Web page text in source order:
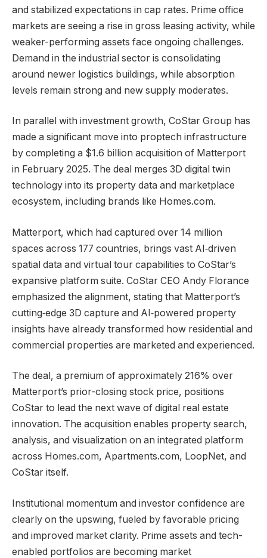
and stabilized expectations in cap rates. Prime office
markets are seeing a rise in gross leasing activity, while
weaker-performing assets face ongoing challenges.
Demand in the industrial sector is consolidating
around newer logistics buildings, while absorption
levels remain strong and new supply moderates.
In parallel with investment growth, CoStar Group has
made a significant move into proptech infrastructure
by completing a $1.6 billion acquisition of Matterport
in February 2025. The deal merges 3D digital twin
technology into its property data and marketplace
ecosystem, including brands like Homes.com.
Matterport, which had captured over 14 million
spaces across 177 countries, brings vast AI‑driven
spatial data and virtual tour capabilities to CoStar’s
expansive platform suite. CoStar CEO Andy Florance
emphasized the alignment, stating that Matterport’s
cutting‑edge 3D capture and AI‑powered property
insights have already transformed how residential and
commercial properties are marketed and experienced.
The deal, a premium of approximately 216% over
Matterport’s prior-closing stock price, positions
CoStar to lead the next wave of digital real estate
innovation. The acquisition enables property search,
analysis, and visualization on an integrated platform
across Homes.com, Apartments.com, LoopNet, and
CoStar itself.
Institutional momentum and investor confidence are
clearly on the upswing, fueled by favorable pricing
and improved market clarity. Prime assets and tech-
enabled portfolios are becoming market